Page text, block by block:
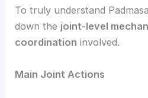
To truly understand
down the joint-level
coordination involved.
Main Joint Actions